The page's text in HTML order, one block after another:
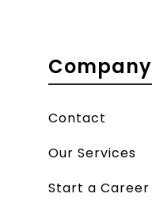
Company
Contact
Our Services
Start a Career